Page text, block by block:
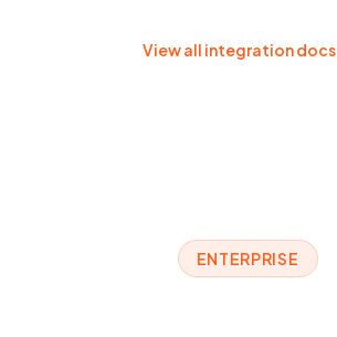
View all integration docs
ENTERPRISE